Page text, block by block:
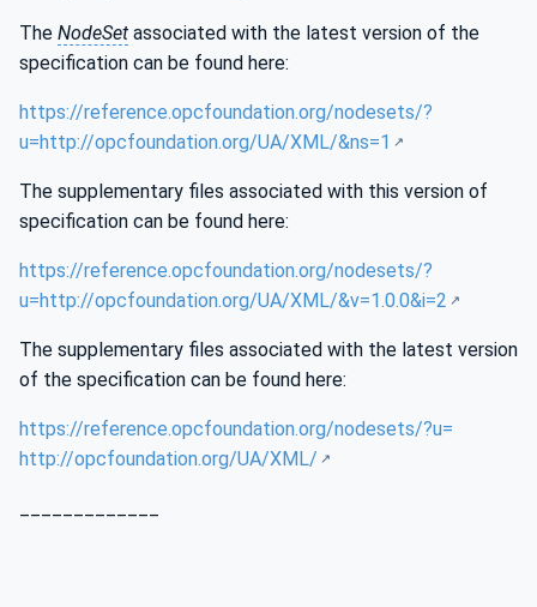
The NodeSet associated with the latest version of the
specification can be found here:
https://reference.opcfoundation.org/nodesets/?
u=http://opcfoundation.org/UA/XML/&ns=1
The supplementary files associated with this version of
specification can be found here:
https://reference.opcfoundation.org/nodesets/?
u=http://opcfoundation.org/UA/XML/&v=1.0.0&i=2
The supplementary files associated with the latest version
of the specification can be found here:
https://reference.opcfoundation.org/nodesets/?u=
http://opcfoundation.org/UA/XML/